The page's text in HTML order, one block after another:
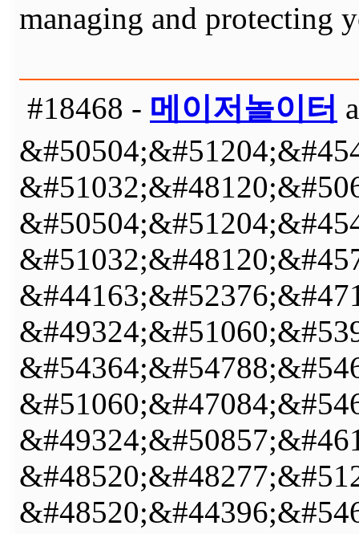
managing and protecting
#18468 - 메이저놀이터